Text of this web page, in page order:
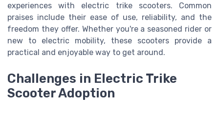
experiences with electric trike scooters. Common
praises include their ease of use, reliability, and the
freedom they offer. Whether you're a seasoned rider or
new to electric mobility, these scooters provide a
practical and enjoyable way to get around.
Challenges in Electric Trike
Scooter Adoption